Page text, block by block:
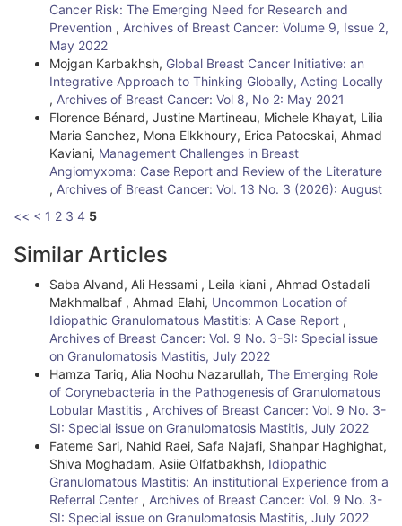
Cancer Risk: The Emerging Need for Research and
Prevention , Archives of Breast Cancer: Volume 9, Issue 2,
May 2022
Mojgan Karbakhsh, Global Breast Cancer Initiative: an
Integrative Approach to Thinking Globally, Acting Locally
, Archives of Breast Cancer: Vol 8, No 2: May 2021
Florence Bénard, Justine Martineau, Michele Khayat, Lilia
Maria Sanchez, Mona Elkkhoury, Erica Patocskai, Ahmad
Kaviani, Management Challenges in Breast
Angiomyxoma: Case Report and Review of the Literature
, Archives of Breast Cancer: Vol. 13 No. 3 (2026): August
<< < 1 2 3 4 5
Similar Articles
Saba Alvand, Ali Hessami , Leila kiani , Ahmad Ostadali
Makhmalbaf , Ahmad Elahi, Uncommon Location of
Idiopathic Granulomatous Mastitis: A Case Report ,
Archives of Breast Cancer: Vol. 9 No. 3-SI: Special issue
on Granulomatosis Mastitis, July 2022
Hamza Tariq, Alia Noohu Nazarullah, The Emerging Role
of Corynebacteria in the Pathogenesis of Granulomatous
Lobular Mastitis , Archives of Breast Cancer: Vol. 9 No. 3-
SI: Special issue on Granulomatosis Mastitis, July 2022
Fateme Sari, Nahid Raei, Safa Najafi, Shahpar Haghighat,
Shiva Moghadam, Asiie Olfatbakhsh, Idiopathic
Granulomatous Mastitis: An institutional Experience from a
Referral Center , Archives of Breast Cancer: Vol. 9 No. 3-
SI: Special issue on Granulomatosis Mastitis, July 2022